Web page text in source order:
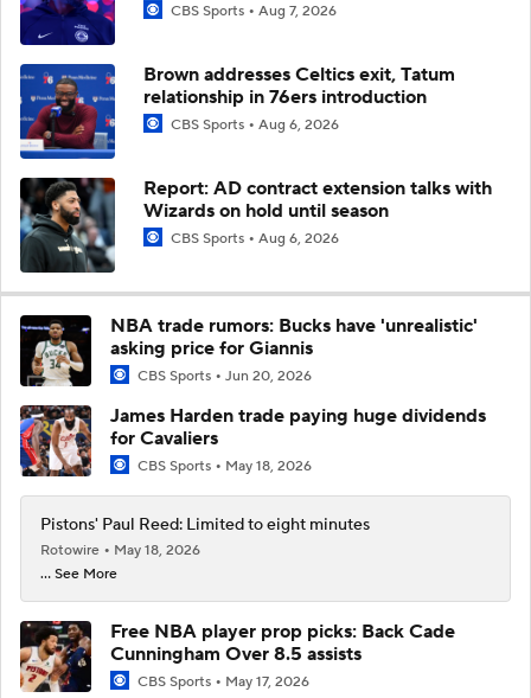
CBS Sports Aug 7, 2026
Brown addresses Celtics exit, Tatum
relationship in 76ers introduction
CBS Sports Aug 6, 2026
Report: AD contract extension talks with
Wizards on hold until season
CBS Sports Aug 6, 2026
NBA trade rumors: Bucks have 'unrealistic'
asking price for Giannis
CBS Sports Jun 20, 2026
James Harden trade paying huge dividends
for Cavaliers
CBS Sports May 18, 2026
Pistons' Paul Reed: Limited to eight minutes
Rotowire
May 18, 2026
... See More
Free NBA player prop picks: Back Cade
Cunningham Over 8.5 assists
CBS Sports May 17, 2026